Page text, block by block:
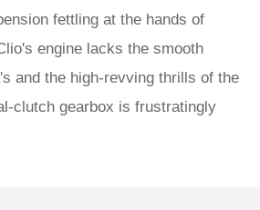
fettling at the hands of
engine lacks the smooth
and the high-revving thrills of the
clutch gearbox is frustratingly